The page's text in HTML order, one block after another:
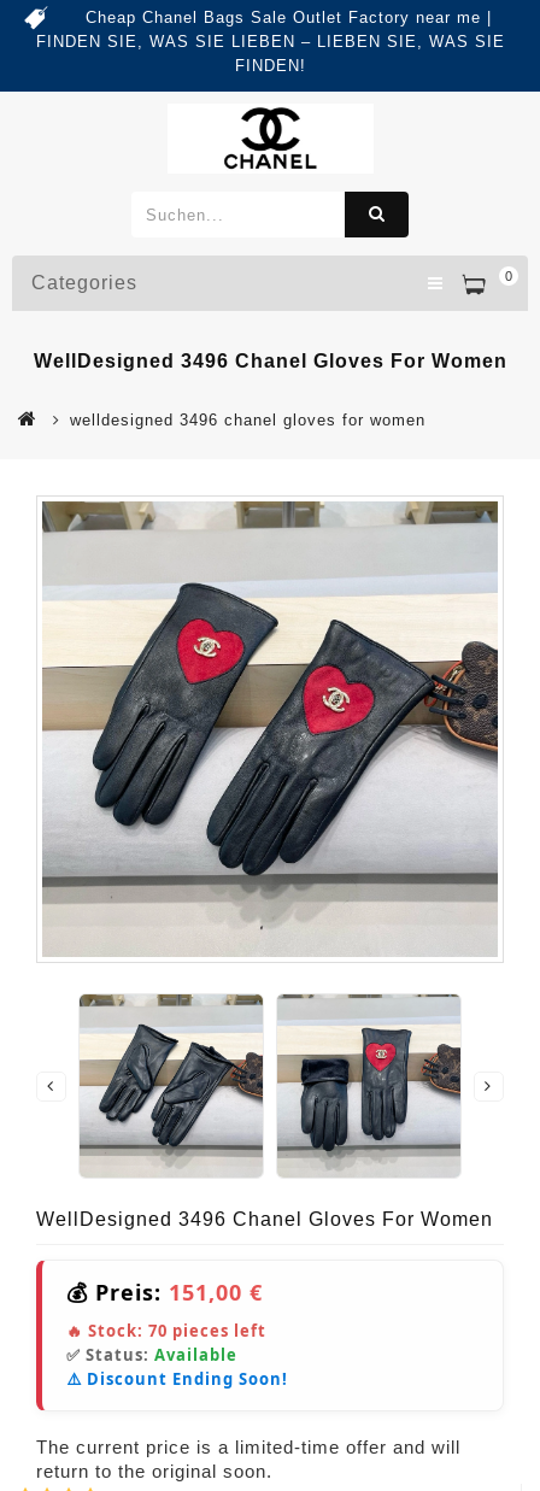
Cheap Chanel Bags Sale Outlet Factory near me |
FINDEN SIE, WAS SIE LIEBEN – LIEBEN SIE, WAS SIE
FINDEN!
0
Categories
WellDesigned 3496 Chanel Gloves For Women
welldesigned 3496 chanel gloves for women
WellDesigned 3496 Chanel Gloves For Women
💰 Preis: 151,00 €
🔥 Stock: 70 pieces left
✅ Status: Available
⚠️ Discount Ending Soon!
The current price is a limited-time offer and will
return to the original soon.